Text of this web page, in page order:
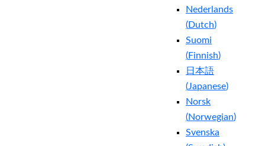
Nederlands
(Dutch)
Suomi
(Finnish)
日本語
(Japanese)
Norsk
(Norwegian)
Svenska